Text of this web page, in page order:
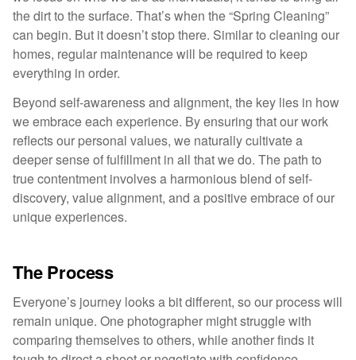
the dirt to the surface. That’s when the “Spring Cleaning”
can begin. But it doesn’t stop there. Similar to cleaning our
homes, regular maintenance will be required to keep
everything in order.
Beyond self-awareness and alignment, the key lies in how
we embrace each experience. By ensuring that our work
reflects our personal values, we naturally cultivate a
deeper sense of fulfillment in all that we do. The path to
true contentment involves a harmonious blend of self-
discovery, value alignment, and a positive embrace of our
unique experiences.
The Process
Everyone’s journey looks a bit different, so our process will
remain unique. One photographer might struggle with
comparing themselves to others, while another finds it